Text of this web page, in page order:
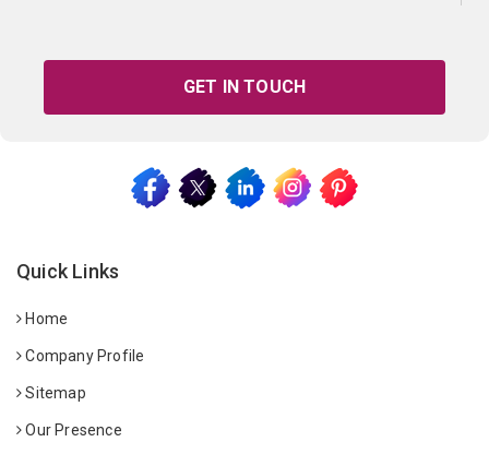
GET IN TOUCH
Quick Links
Home
Company Profile
Sitemap
Our Presence